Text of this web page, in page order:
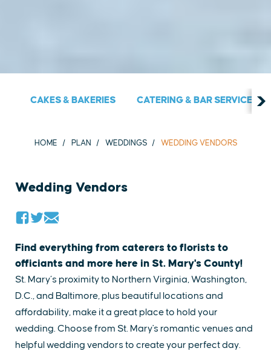
CAKES & BAKERIES CATERING & BAR SERVICES
HOME PLAN WEDDINGS WEDDING VENDORS
Wedding Vendors
Find everything from caterers to florists to
officiants and more here in St. Mary's County!
St. Mary’s proximity to Northern Virginia, Washington,
D.C., and Baltimore, plus beautiful locations and
affordability, make it a great place to hold your
wedding. ​Choose from St. Mary's romantic venues and
helpful​ wedding vendors to create your perfect day.